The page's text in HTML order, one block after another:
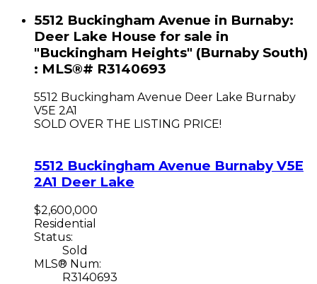
5512 Buckingham Avenue in Burnaby:
Deer Lake House for sale in
"Buckingham Heights" (Burnaby South)
: MLS®# R3140693
5512 Buckingham Avenue Deer Lake Burnaby
V5E 2A1
SOLD OVER THE LISTING PRICE!
5512 Buckingham Avenue BurnabyV5E
2A1 Deer Lake
$2,600,000
Residential
Status:
Sold
MLS® Num:
R3140693